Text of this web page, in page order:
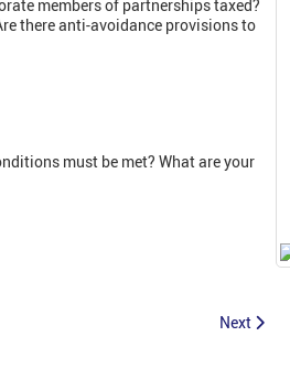
members of partnerships taxed?
there anti-avoidance provisions to
must be met? What are your
Next